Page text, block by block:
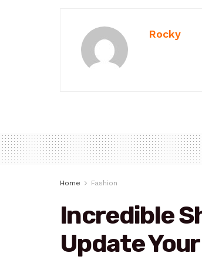
Rocky
Home Fashion
Incredible
Update